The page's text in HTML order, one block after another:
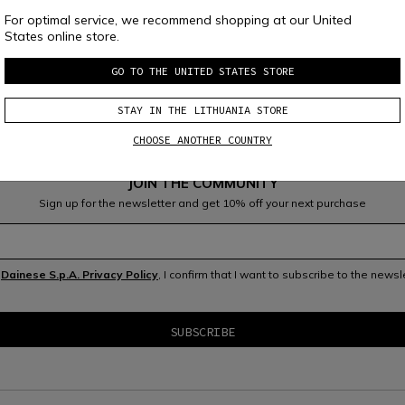
JOIN THE COMMUNITY
Sign up for the newsletter and get 10% off your next purchase
Dainese S.p.A. Privacy Policy, I confirm that I want to subscribe to the
For optimal service, we recommend shopping at our United
States online store.
GO TO THE UNITED STATES STORE
STAY IN THE LITHUANIA STORE
CHOOSE ANOTHER COUNTRY